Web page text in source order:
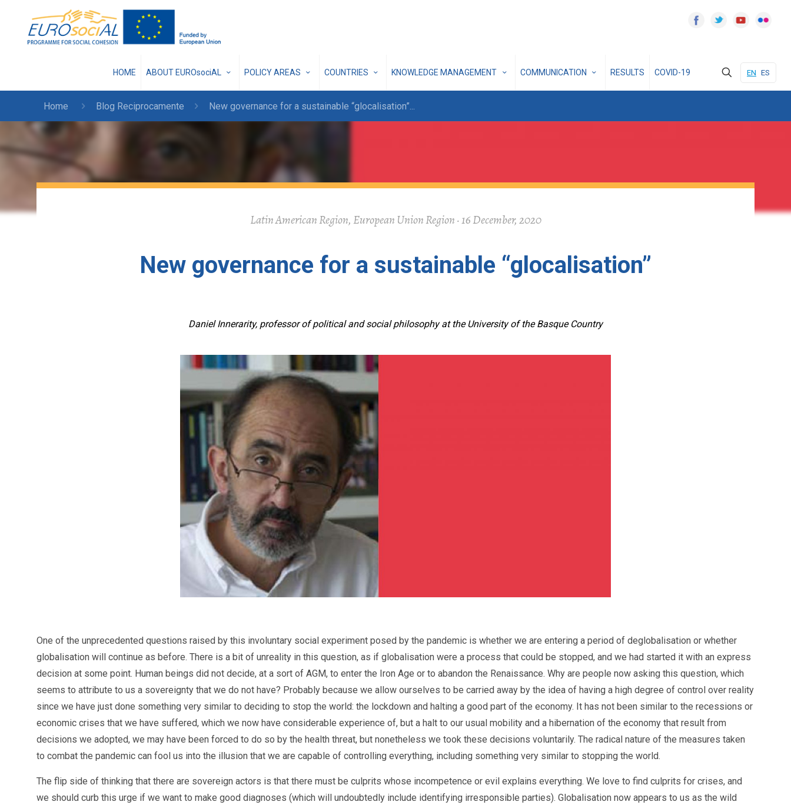
HOME ABOUT EUROsociAL POLICY AREAS COUNTRIES KNOWLEDGE MANAGEMENT COMMUNICATION RESULTS COVID-19 EN ES
Home Blog Reciprocamente New governance for a sustainable “glocalisation”...
Latin American Region, European Union Region · 16 December, 2020
New governance for a sustainable “glocalisation”
Daniel Innerarity, professor of political and social philosophy at the University of the Basque Country
One of the unprecedented questions raised by this involuntary social experiment posed by the pandemic is whether we are entering a period of deglobalisation or whether
globalisation will continue as before. There is a bit of unreality in this question, as if globalisation were a process that could be stopped, and we had started it with an express
decision at some point. Human beings did not decide, at a sort of AGM, to enter the Iron Age or to abandon the Renaissance. Why are people now asking this question, which
seems to attribute to us a sovereignty that we do not have? Probably because we allow ourselves to be carried away by the idea of having a high degree of control over reality
since we have just done something very similar to deciding to stop the world: the lockdown and halting a good part of the economy. It has not been similar to the recessions or
economic crises that we have suffered, which we now have considerable experience of, but a halt to our usual mobility and a hibernation of the economy that result from
decisions we adopted, we may have been forced to do so by the health threat, but nonetheless we took these decisions voluntarily. The radical nature of the measures taken
to combat the pandemic can fool us into the illusion that we are capable of controlling everything, including something very similar to stopping the world.
The flip side of thinking that there are sovereign actors is that there must be culprits whose incompetence or evil explains everything. We love to find culprits for crises, and
we should curb this urge if we want to make good diagnoses (which will undoubtedly include identifying irresponsible parties). Globalisation now appears to us as the wild